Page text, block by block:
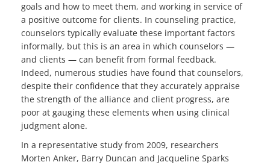
goals and how to meet them, and working in service of
a positive outcome for clients. In counseling practice,
counselors typically evaluate these important factors
informally, but this is an area in which counselors —
and clients — can benefit from formal feedback.
Indeed, numerous studies have found that counselors,
despite their confidence that they accurately appraise
the strength of the alliance and client progress, are
poor at gauging these elements when using clinical
judgment alone.
In a representative study from 2009, researchers
Morten Anker, Barry Duncan and Jacqueline Sparks